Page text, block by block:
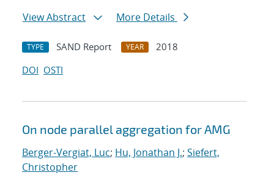
View Abstract
More Details
TYPE SAND Report YEAR
2018
DOI OSTI
On node parallel aggregation for AMG
Berger-Vergiat, Luc; Hu, Jonathan J.; Siefert,
Christopher